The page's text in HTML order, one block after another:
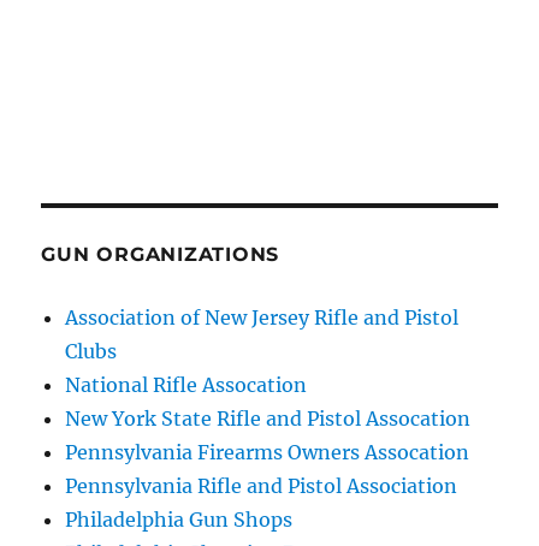
GUN ORGANIZATIONS
Association of New Jersey Rifle and Pistol
Clubs
National Rifle Assocation
New York State Rifle and Pistol Assocation
Pennsylvania Firearms Owners Assocation
Pennsylvania Rifle and Pistol Association
Philadelphia Gun Shops